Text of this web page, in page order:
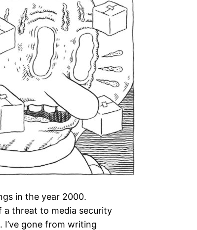
in the year 2000.
a threat to media security
I’ve gone from writing